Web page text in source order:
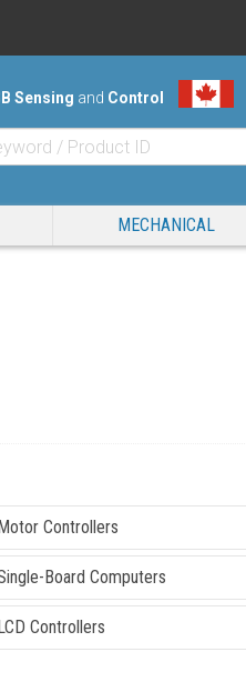
Sensing and Control
MECHANICAL
Controllers
Board Computers
Controllers